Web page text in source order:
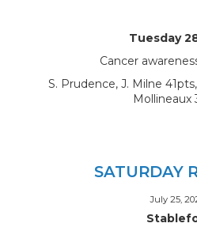
Tuesday
Cancer
S. Prudence, J. Milne
Mollineaux
SATURDAY
July 25,